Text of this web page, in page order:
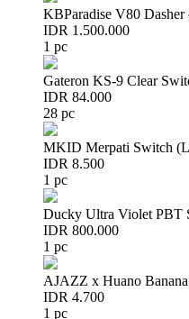
KBParadise V80
IDR 1.500.000
1 pc
Gateron KS-9 Clear
IDR 84.000
28 pc
MKID Merpati Switch
IDR 8.500
1 pc
Ducky Ultra Violet PBT
IDR 800.000
1 pc
AJAZZ x Huano
IDR 4.700
1 pc